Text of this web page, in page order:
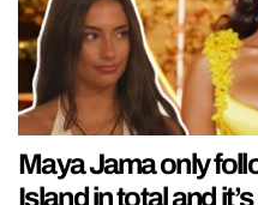
Maya Jama only
Island in total and